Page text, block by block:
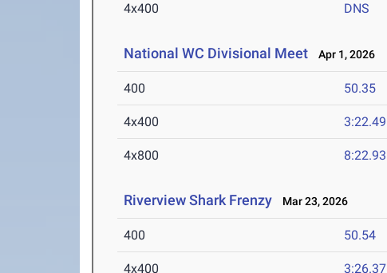
4x400 DNS
National WC Divisional Meet Apr 1, 2026
400 50.35
4x400 3:22.49
4x800 8:22.93
Riverview Shark Frenzy Mar 23, 2026
400 50.54
4x400 3:26.37